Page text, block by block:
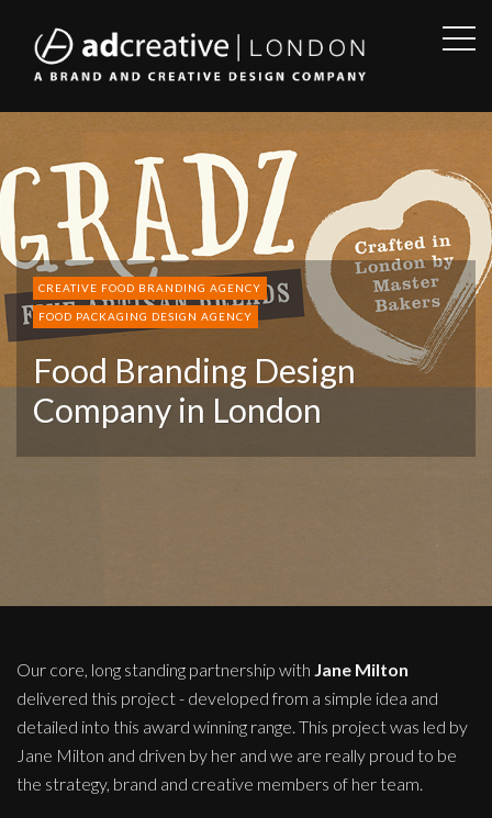
AD
CREATIVE
CREATIVE FOOD BRANDING AGENCY
FOOD PACKAGING DESIGN AGENCY
Food Branding Design
Company in London
Our core, long standing partnership with Jane Milton
delivered this project - developed from a simple idea and
detailed into this award winning range. This project was led by
Jane Milton and driven by her and we are really proud to be
the strategy, brand and creative members of her team.